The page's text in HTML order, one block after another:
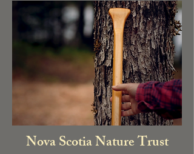
Nova Scotia Nature Trust